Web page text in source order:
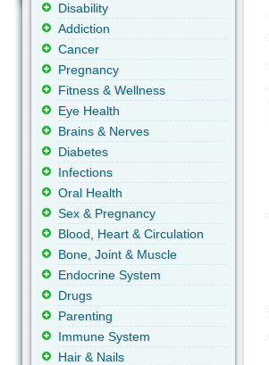
Disability
Addiction
Cancer
Pregnancy
Fitness & Wellness
Eye Health
Brains & Nerves
Diabetes
Infections
Oral Health
Sex & Pregnancy
Blood, Heart & Circulation
Bone, Joint & Muscle
Endocrine System
Drugs
Parenting
Immune System
Hair & Nails